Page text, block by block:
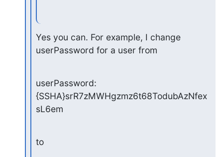
Yes you can. For example, I change
userPassword for a user from
userPassword:
{SSHA}srR7zMWHgzmz6t68TodubAzNfex
sL6em
to